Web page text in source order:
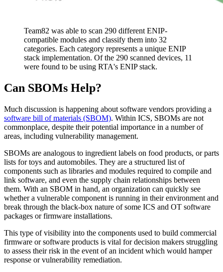
Team82 was able to scan 290 different ENIP-
compatible modules and classify them into 32
categories. Each category represents a unique ENIP
stack implementation. Of the 290 scanned devices, 11
were found to be using RTA's ENIP stack.
Can SBOMs Help?
Much discussion is happening about software vendors providing a
software bill of materials (SBOM). Within ICS, SBOMs are not
commonplace, despite their potential importance in a number of
areas, including vulnerability management.
SBOMs are analogous to ingredient labels on food products, or parts
lists for toys and automobiles. They are a structured list of
components such as libraries and modules required to compile and
link software, and even the supply chain relationships between
them. With an SBOM in hand, an organization can quickly see
whether a vulnerable component is running in their environment and
break through the black-box nature of some ICS and OT software
packages or firmware installations.
This type of visibility into the components used to build commercial
firmware or software products is vital for decision makers struggling
to assess their risk in the event of an incident which would hamper
response or vulnerability remediation.